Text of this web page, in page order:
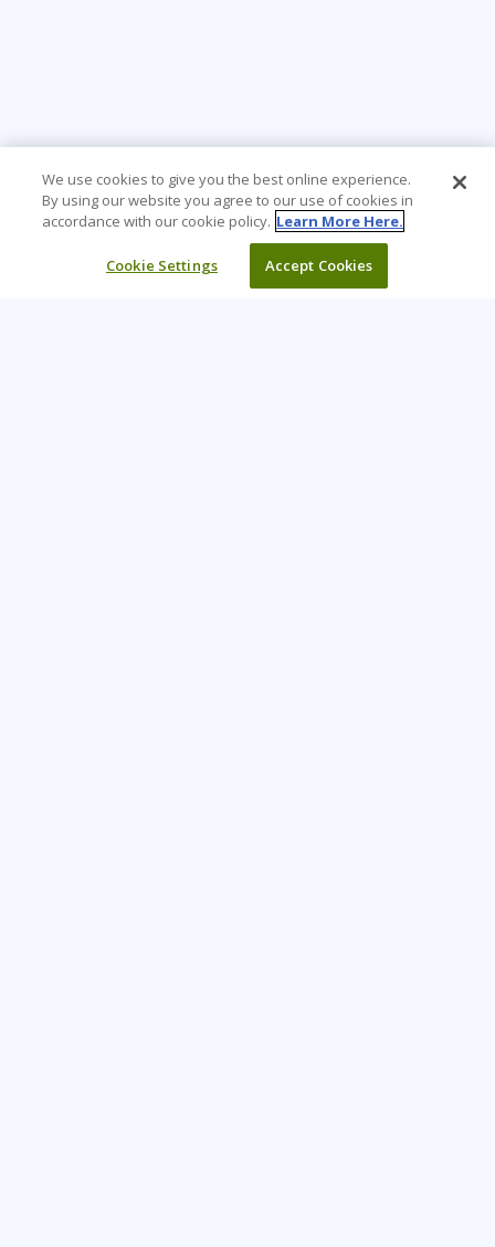
We use cookies to give you the best online experience.
By using our website you agree to our use of cookies in
accordance with our cookie policy. Learn More Here.
Cookie Settings Accept Cookies